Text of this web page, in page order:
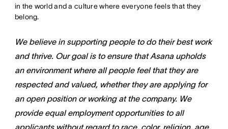
in the world and a culture where everyone feels that they
belong.
We believe in supporting people to do their best work
and thrive. Our goal is to ensure that Asana upholds
an environment where all people feel that they are
respected and valued, whether they are applying for
an open position or working at the company. We
provide equal employment opportunities to all
applicants without regard to race, color, religion, age,